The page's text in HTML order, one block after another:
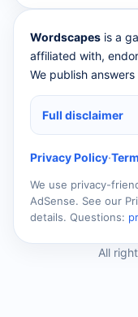
Wordscapes is a
affiliated with,
We publish
Full disclaimer
Privacy Policy·
We use privacy-
AdSense. See our
details. Questions:
All